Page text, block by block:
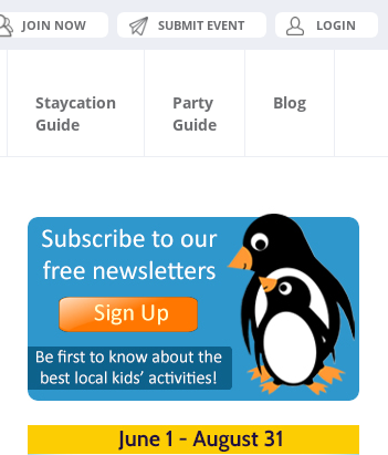
JOIN NOW SUBMIT EVENT LOGIN
Staycation
Guide
Party
Guide
Blog